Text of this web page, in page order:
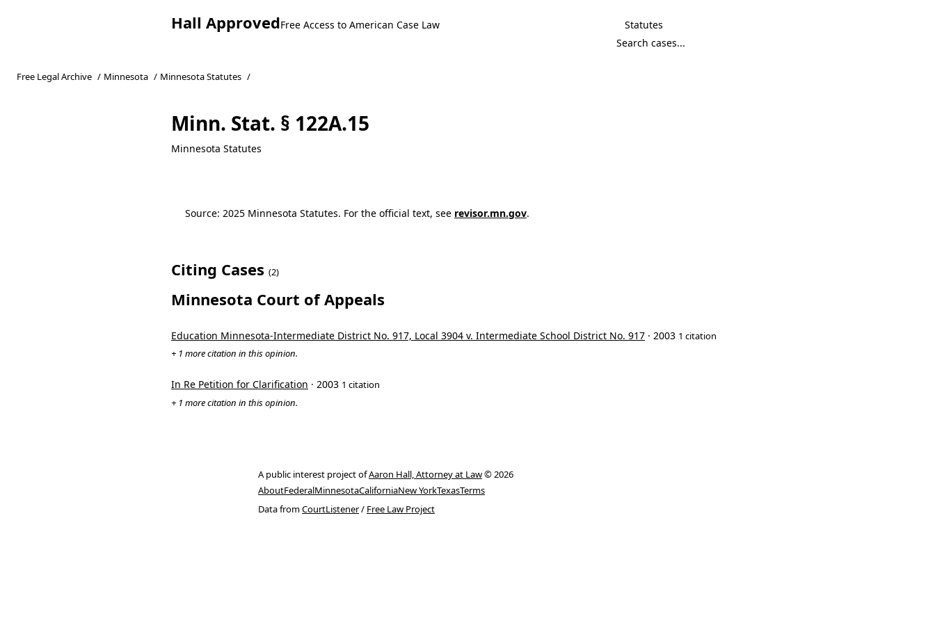
Hall ApprovedFree Access to American Case Law Statutes
Free Legal Archive / Minnesota / Minnesota Statutes /
Minn. Stat. § 122A.15
Minnesota Statutes
Source: 2025 Minnesota Statutes. For the official text, see revisor.mn.gov.
Citing Cases (2)
Minnesota Court of Appeals
Education Minnesota-Intermediate District No. 917, Local 3904 v. Intermediate School District No. 917 · 2003 1 citation
+ 1 more citation in this opinion.
In Re Petition for Clarification · 2003 1 citation
+ 1 more citation in this opinion.
A public interest project ofAaron Hall, Attorney at Law© 2026
AboutFederalMinnesotaCaliforniaNew YorkTexasTerms
Data fromCourtListener/ Free Law Project